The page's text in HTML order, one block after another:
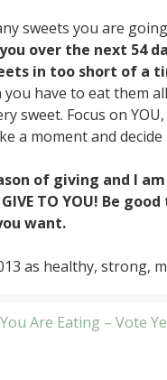
sweets you are
over the next 54
in too short of a
you have to eat them
sweet. Focus on
a moment and
of giving and I
TO YOU! Be
want.
as healthy, strong,
Are Eating – Vote